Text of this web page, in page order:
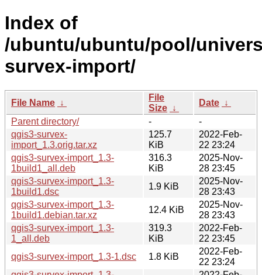
Index of
/ubuntu/ubuntu/pool/
survex-import/
File Name ↓
File
Size ↓
Date ↓
Parent directory/
-
-
qgis3-survex-
import_1.3.orig.tar.xz
125.7
KiB
2022-Feb-
22 23:24
qgis3-survex-import_1.3-
1build1_all.deb
316.3
KiB
2025-Nov-
28 23:45
qgis3-survex-import_1.3-
1build1.dsc
1.9 KiB
2025-Nov-
28 23:43
qgis3-survex-import_1.3-
1build1.debian.tar.xz
12.4 KiB
2025-Nov-
28 23:43
qgis3-survex-import_1.3-
1_all.deb
319.3
KiB
2022-Feb-
22 23:45
qgis3-survex-import_1.3-1.dsc
1.8 KiB
2022-Feb-
22 23:24